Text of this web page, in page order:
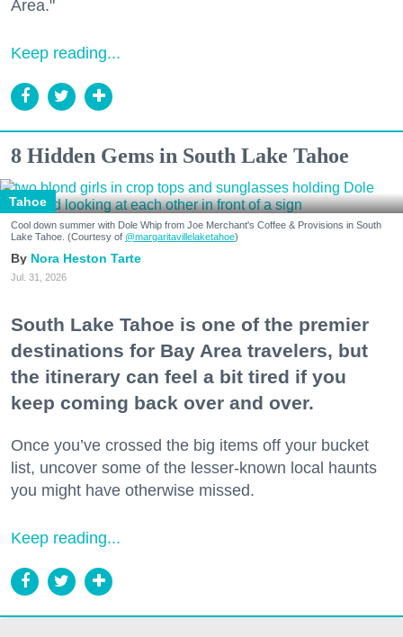
Area."
Keep reading...
8 Hidden Gems in South Lake Tahoe
Tahoe
Cool down summer with Dole Whip from Joe Merchant's Coffee & Provisions in South
Lake Tahoe. (Courtesy of @margaritavillelaketahoe)
Nora Heston Tarte
Jul. 31, 2026
South Lake Tahoe is one of the premier
destinations for Bay Area travelers, but
the itinerary can feel a bit tired if you
keep coming back over and over.
Once you’ve crossed the big items off your bucket
list, uncover some of the lesser-known local haunts
you might have otherwise missed.
Keep reading...